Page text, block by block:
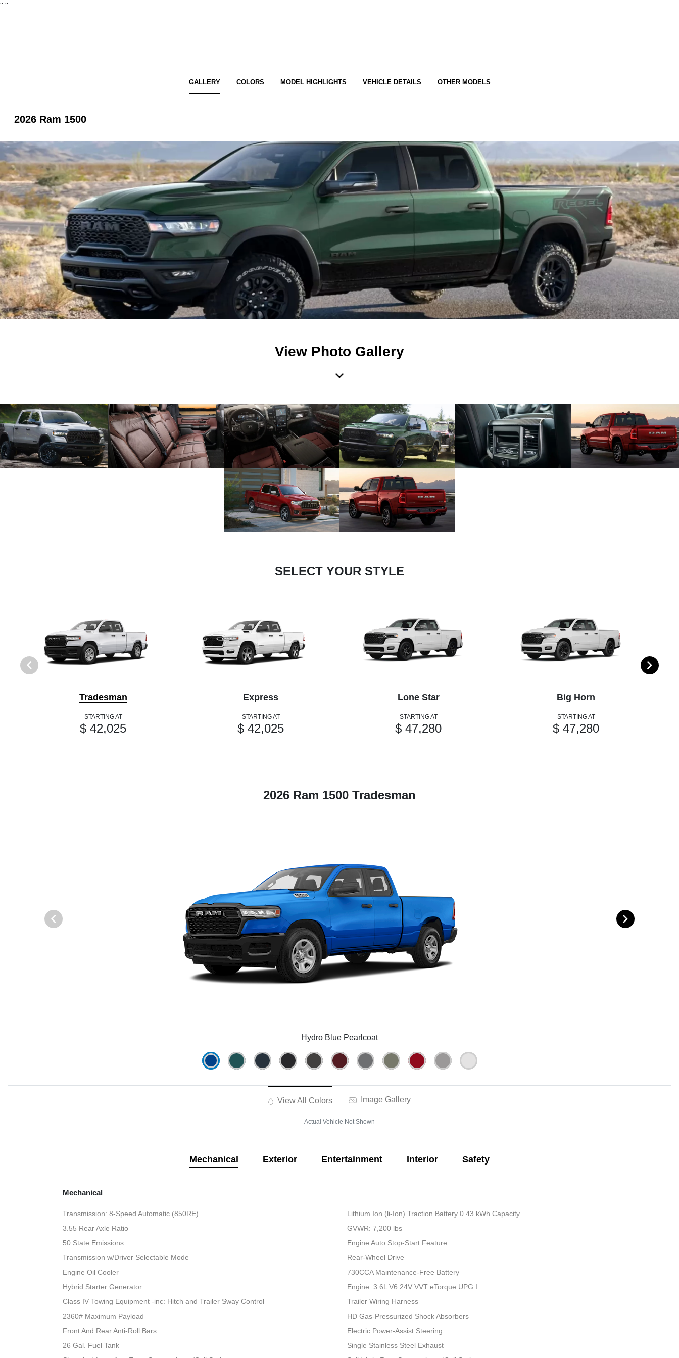
" "
GALLERY COLORS MODEL HIGHLIGHTS VEHICLE DETAILS OTHER MODELS
2026 Ram 1500
View Photo Gallery
SELECT YOUR STYLE
Tradesman
STARTING AT
$ 42,025
Express
STARTING AT
$ 42,025
Lone Star
STARTING AT
$ 47,280
Big Horn
STARTING AT
$ 47,280
2026 Ram 1500 Tradesman
Hydro Blue Pearlcoat
View All Colors Image Gallery
Actual Vehicle Not Shown
Mechanical Exterior Entertainment Interior Safety
Mechanical
Transmission: 8-Speed Automatic (850RE)
Lithium Ion (li-Ion) Traction Battery 0.43 kWh Capacity
3.55 Rear Axle Ratio
GVWR: 7,200 lbs
50 State Emissions
Engine Auto Stop-Start Feature
Transmission w/Driver Selectable Mode
Rear-Wheel Drive
Engine Oil Cooler
730CCA Maintenance-Free Battery
Hybrid Starter Generator
Engine: 3.6L V6 24V VVT eTorque UPG I
Class IV Towing Equipment -inc: Hitch and Trailer Sway Control
Trailer Wiring Harness
2360# Maximum Payload
HD Gas-Pressurized Shock Absorbers
Front And Rear Anti-Roll Bars
Electric Power-Assist Steering
26 Gal. Fuel Tank
Single Stainless Steel Exhaust